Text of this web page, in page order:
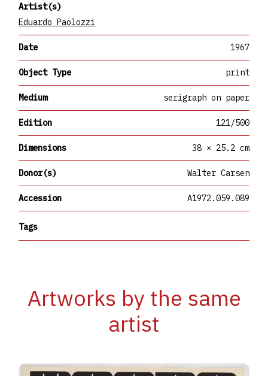
Artist(s)
Eduardo Paolozzi
Date 1967
Object Type print
Medium serigraph on paper
Edition 121/500
Dimensions 38 × 25.2 cm
Donor(s) Walter Carsen
Accession A1972.059.089
Tags
Artworks by the same
artist